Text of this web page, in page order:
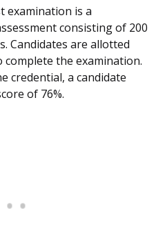
examination is a
consisting of 200
Candidates are allotted
the examination.
credential, a candidate
of 76%.